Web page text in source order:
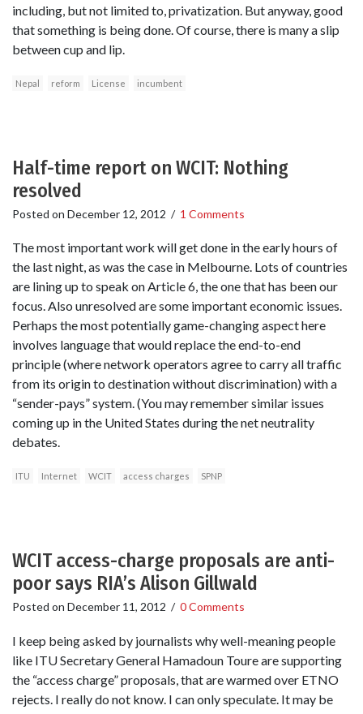
including, but not limited to, privatization. But anyway, good
that something is being done. Of course, there is many a slip
between cup and lip.
Nepal reform License incumbent
Half-time report on WCIT: Nothing
resolved
Posted on December 12, 2012 / 1 Comments
The most important work will get done in the early hours of
the last night, as was the case in Melbourne. Lots of countries
are lining up to speak on Article 6, the one that has been our
focus. Also unresolved are some important economic issues.
Perhaps the most potentially game-changing aspect here
involves language that would replace the end-to-end
principle (where network operators agree to carry all traffic
from its origin to destination without discrimination) with a
“sender-pays” system. (You may remember similar issues
coming up in the United States during the net neutrality
debates.
ITU Internet WCIT access charges SPNP
WCIT access-charge proposals are anti-
poor says RIA’s Alison Gillwald
Posted on December 11, 2012 / 0 Comments
I keep being asked by journalists why well-meaning people
like ITU Secretary General Hamadoun Toure are supporting
the “access charge” proposals, that are warmed over ETNO
rejects. I really do not know. I can only speculate. It may be